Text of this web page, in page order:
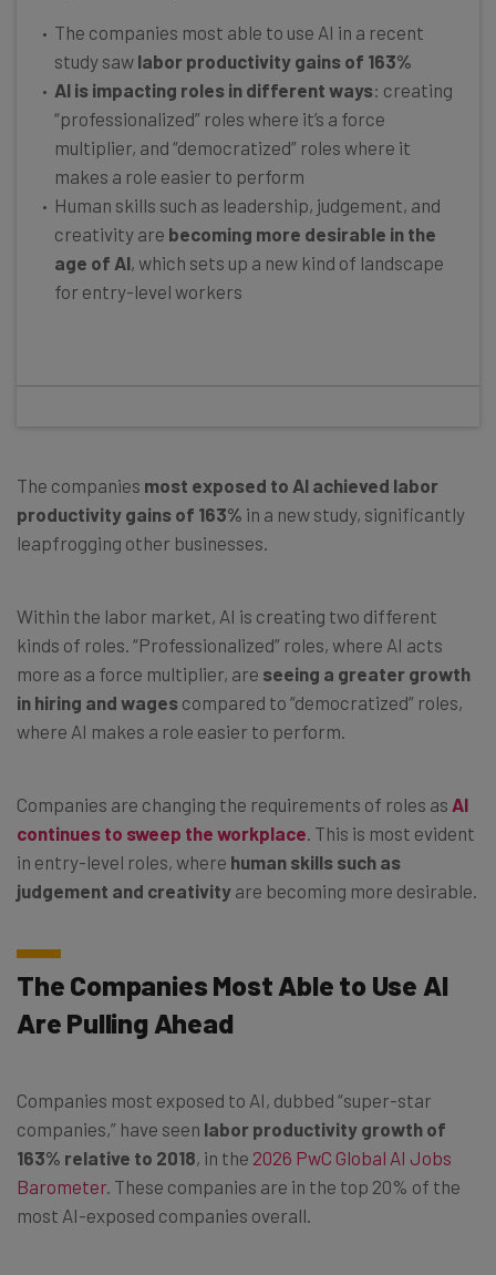
The companies most able to use AI in a recent
study saw labor productivity gains of 163%
AI is impacting roles in different ways: creating
“professionalized” roles where it’s a force
multiplier, and “democratized” roles where it
makes a role easier to perform
Human skills such as leadership, judgement, and
creativity are becoming more desirable in the
age of AI, which sets up a new kind of landscape
for entry-level workers
The companies most exposed to AI achieved labor
productivity gains of 163% in a new study, significantly
leapfrogging other businesses.
Within the labor market, AI is creating two different
kinds of roles. “Professionalized” roles, where AI acts
more as a force multiplier, are seeing a greater growth
in hiring and wages compared to “democratized” roles,
where AI makes a role easier to perform.
Companies are changing the requirements of roles as AI
continues to sweep the workplace . This is most evident
in entry-level roles, where human skills such as
judgement and creativity are becoming more desirable.
The Companies Most Able to Use AI
Are Pulling Ahead
Companies most exposed to AI, dubbed “super-star
companies,” have seen labor productivity growth of
163% relative to 2018, in the 2026 PwC Global AI Jobs
Barometer. These companies are in the top 20% of the
most AI-exposed companies overall.